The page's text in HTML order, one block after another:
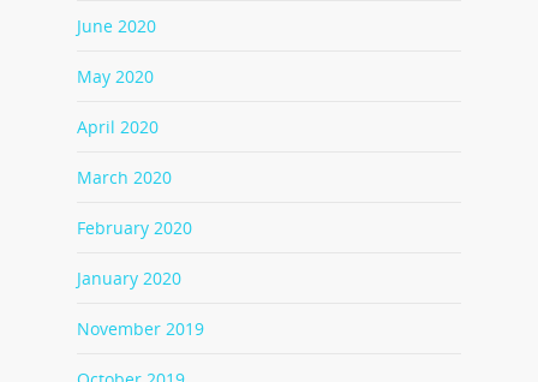
June 2020
May 2020
April 2020
March 2020
February 2020
January 2020
November 2019